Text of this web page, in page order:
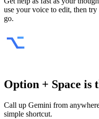
use your voice to edit, then
go.
Option + Space is
Call up Gemini from
simple shortcut.